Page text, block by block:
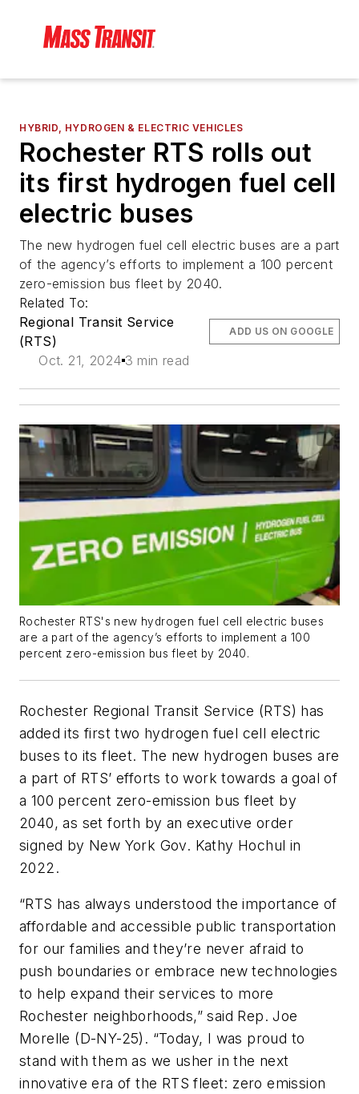
HYBRID, HYDROGEN & ELECTRIC VEHICLES
Rochester RTS rolls out
its first hydrogen fuel cell
electric buses
The new hydrogen fuel cell electric buses are a part
of the agency’s efforts to implement a 100 percent
zero-emission bus fleet by 2040.
Related To:
Regional Transit Service
(RTS)
Oct. 21, 2024 3 min read
ADD US ON GOOGLE
Rochester RTS's new hydrogen fuel cell electric buses
are a part of the agency’s efforts to implement a 100
percent zero-emission bus fleet by 2040.
Rochester Regional Transit Service (RTS) has
added its first two hydrogen fuel cell electric
buses to its fleet. The new hydrogen buses are
a part of RTS’ efforts to work towards a goal of
a 100 percent zero-emission bus fleet by
2040, as set forth by an executive order
signed by New York Gov. Kathy Hochul in
2022.
“RTS has always understood the importance of
affordable and accessible public transportation
for our families and they’re never afraid to
push boundaries or embrace new technologies
to help expand their services to more
Rochester neighborhoods,” said Rep. Joe
Morelle (D-NY-25). “Today, I was proud to
stand with them as we usher in the next
innovative era of the RTS fleet: zero emission